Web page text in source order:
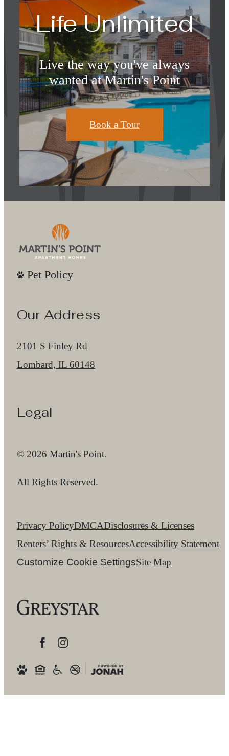
Life Unlimited
Live the way you've always
wanted at Martin's Point
Book a Tour
Pet Policy
Our Address
2101 S Finley Rd
Lombard, IL 60148
Legal
© 2026 Martin's Point.
All Rights Reserved.
Privacy PolicyDMCADisclosures & Licenses
Renters’ Rights & ResourcesAccessibility Statement
Customize Cookie SettingsSite Map